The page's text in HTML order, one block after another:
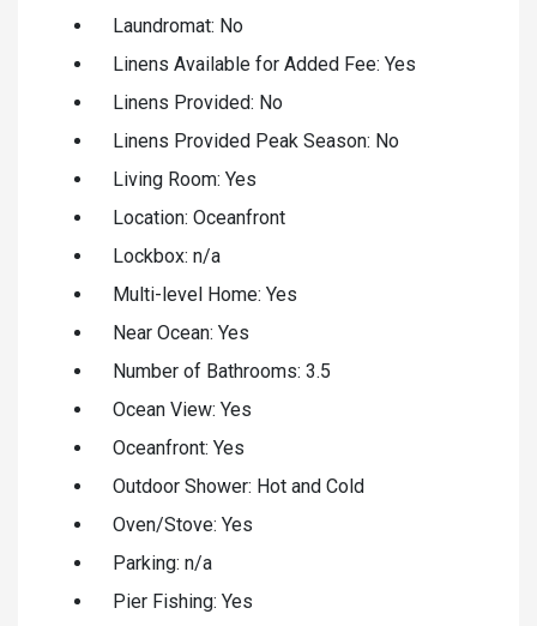
Laundromat: No
Linens Available for Added Fee: Yes
Linens Provided: No
Linens Provided Peak Season: No
Living Room: Yes
Location: Oceanfront
Lockbox: n/a
Multi-level Home: Yes
Near Ocean: Yes
Number of Bathrooms: 3.5
Ocean View: Yes
Oceanfront: Yes
Outdoor Shower: Hot and Cold
Oven/Stove: Yes
Parking: n/a
Pier Fishing: Yes